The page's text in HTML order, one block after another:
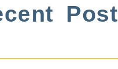
Post